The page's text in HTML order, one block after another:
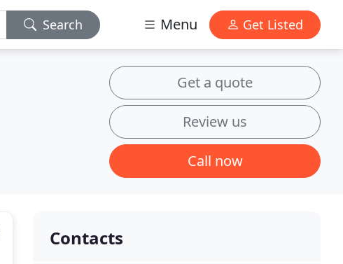
Search Menu Get Listed
Get a quote
Review us
Call now
Contacts